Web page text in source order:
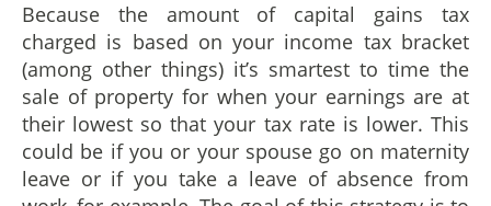
Because the amount of capital gains tax
charged is based on your income tax bracket
(among other things) it’s smartest to time the
sale of property for when your earnings are at
their lowest so that your tax rate is lower. This
could be if you or your spouse go on maternity
leave or if you take a leave of absence from